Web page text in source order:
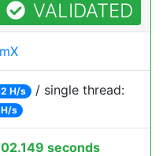
VALIDATED
H/s / single thread:
s
seconds